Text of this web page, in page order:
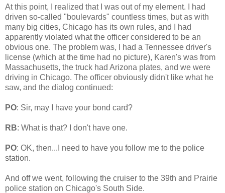
At this point, I realized that I was out of my element. I had
driven so-called "boulevards" countless times, but as with
many big cities, Chicago has its own rules, and I had
apparently violated what the officer considered to be an
obvious one. The problem was, I had a Tennessee driver's
license (which at the time had no picture), Karen's was from
Massachusetts, the truck had Arizona plates, and we were
driving in Chicago. The officer obviously didn't like what he
saw, and the dialog continued:
PO: Sir, may I have your bond card?
RB: What is that? I don't have one.
PO: OK, then...I need to have you follow me to the police
station.
And off we went, following the cruiser to the 39th and Prairie
police station on Chicago's South Side.